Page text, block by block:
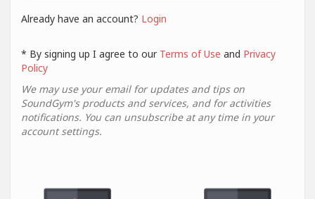
Already have an account? Login
* By signing up I agree to our Terms of Use and Privacy
Policy
We may use your email for updates and tips on
SoundGym's products and services, and for activities
notifications. You can unsubscribe at any time in your
account settings.